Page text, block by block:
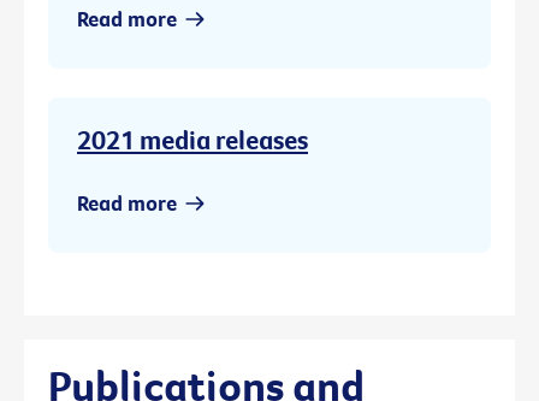
Read more
2021 media releases
Read more
Publications and